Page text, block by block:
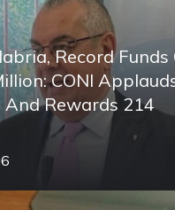
Record Funds
CONI
And Rewards 214